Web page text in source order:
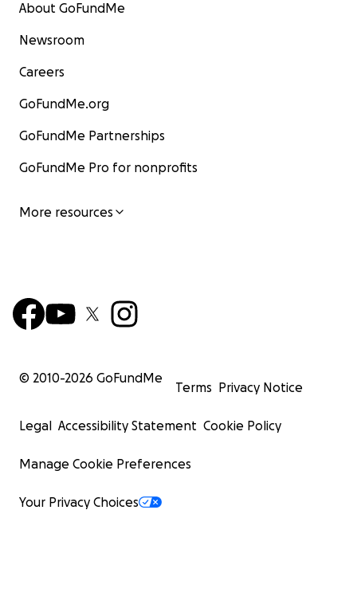
About GoFundMe
Newsroom
Careers
GoFundMe.org
GoFundMe Partnerships
GoFundMe Pro for nonprofits
More resources
© 2010-2026 GoFundMe
Terms Privacy Notice
Legal Accessibility Statement Cookie Policy
Manage Cookie Preferences
Your Privacy Choices